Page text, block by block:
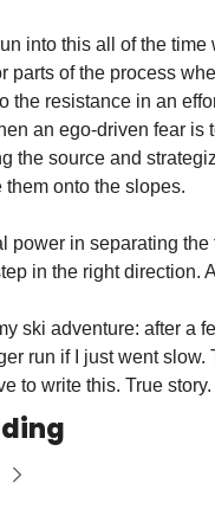
into this all of the
parts of the process
the resistance in an
an ego-driven fear is
the source and
them onto the slopes.
power in separating
in the right direction.
ski adventure: after a
run if I just went
to write this. True story.